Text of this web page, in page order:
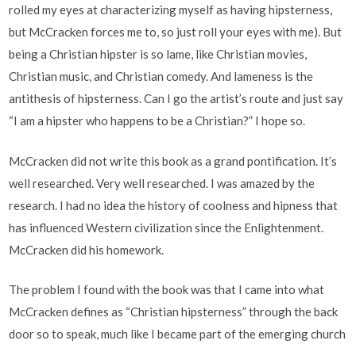
rolled my eyes at characterizing myself as having hipsterness,
but McCracken forces me to, so just roll your eyes with me). But
being a Christian hipster is so lame, like Christian movies,
Christian music, and Christian comedy. And lameness is the
antithesis of hipsterness. Can I go the artist’s route and just say
“I am a hipster who happens to be a Christian?” I hope so.
McCracken did not write this book as a grand pontification. It’s
well researched. Very well researched. I was amazed by the
research. I had no idea the history of coolness and hipness that
has influenced Western civilization since the Enlightenment.
McCracken did his homework.
The problem I found with the book was that I came into what
McCracken defines as “Christian hipsterness” through the back
door so to speak, much like I became part of the emerging church